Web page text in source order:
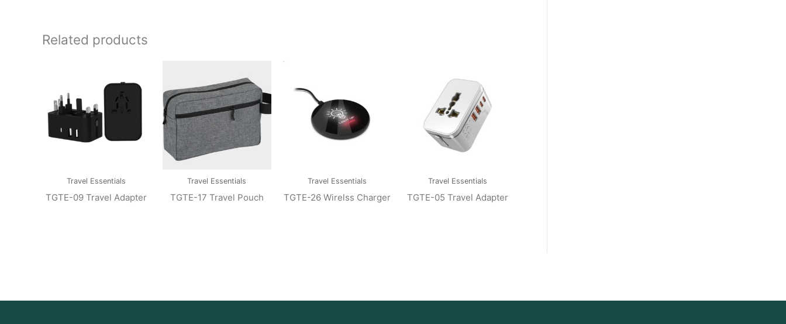
Related products
Travel Essentials
TGTE-09 Travel Adapter
Travel Essentials
TGTE-17 Travel Pouch
Travel Essentials
TGTE-26 Wirelss Charger
Travel Essentials
TGTE-05 Travel Adapter